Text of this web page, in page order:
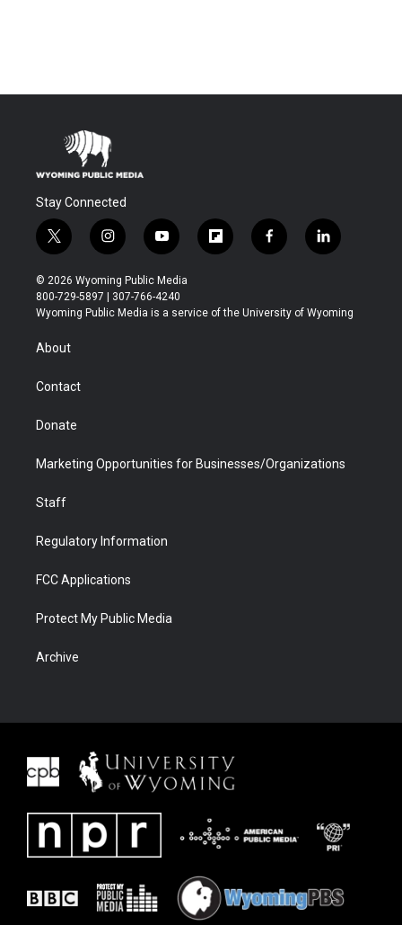
Stay Connected
t
w
i
t
t
r
i
n
s
t
a
y
o
u
t
u
f
l
b
f
a
b
l
i
e
© 2026 Wyoming Public Media
800-729-5897 | 307-766-4240
Wyoming Public Media is a service of the University of Wyoming
About
Contact
Donate
Marketing Opportunities for Businesses/Organizations
Staff
Regulatory Information
FCC Applications
Protect My Public Media
Archive